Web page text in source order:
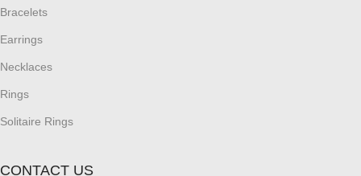
Bracelets
Earrings
Necklaces
Rings
Solitaire Rings
CONTACT US